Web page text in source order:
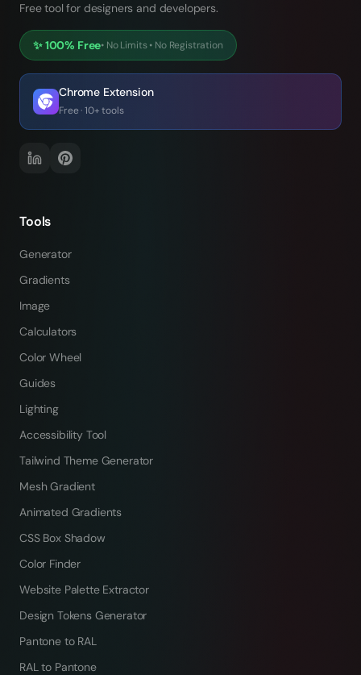
Free tool for designers and developers.
✨100% Free• No Limits• No Registration
Chrome Extension
Free · 10+ tools
Tools
Generator
Gradients
Image
Calculators
Color Wheel
Guides
Lighting
Accessibility Tool
Tailwind Theme Generator
Mesh Gradient
Animated Gradients
CSS Box Shadow
Color Finder
Website Palette Extractor
Design Tokens Generator
Pantone to RAL
RAL to Pantone